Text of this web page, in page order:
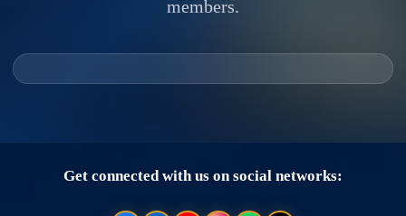
members.
Get connected with us on social networks: